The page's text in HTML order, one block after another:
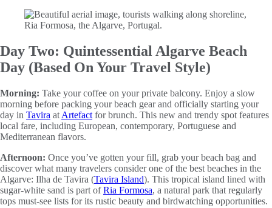
Day Two: Quintessential Algarve Beach
Day (Based On Your Travel Style)
Morning: Take your coffee on your private balcony. Enjoy a slow
morning before packing your beach gear and officially starting your
day in Tavira at Artefact for brunch. This new and trendy spot features
local fare, including European, contemporary, Portuguese and
Mediterranean flavors.
Afternoon: Once you’ve gotten your fill, grab your beach bag and
discover what many travelers consider one of the best beaches in the
Algarve: Ilha de Tavira (Tavira Island). This tropical island lined with
sugar-white sand is part ofRia Formosa, a natural park that regularly
tops must-see lists for its rustic beauty and birdwatching opportunities.